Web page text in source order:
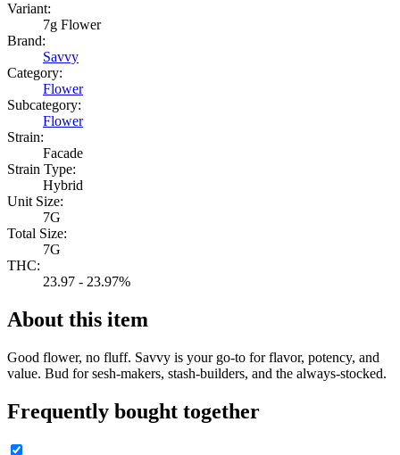
Variant:
7g Flower
Brand:
Savvy
Category:
Flower
Subcategory:
Flower
Strain:
Facade
Strain Type:
Hybrid
Unit Size:
7G
Total Size:
7G
THC:
23.97 - 23.97%
About this item
Good flower, no fluff. Savvy is your go-to for flavor, potency, and
value. Bud for sesh-makers, stash-builders, and the always-stocked.
Frequently bought together